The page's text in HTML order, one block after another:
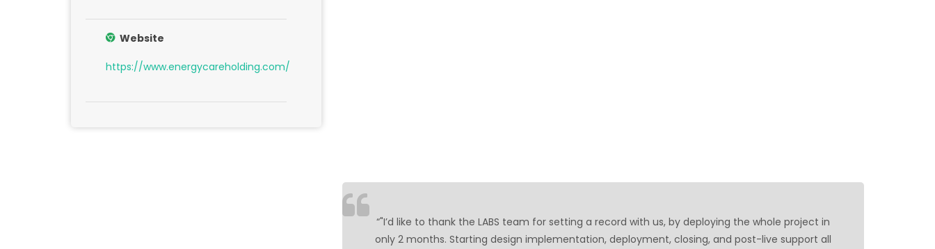
Website
https://www.energycareholding.com/
“"I’d like to thank the LABS team for setting a record with us, by deploying the whole project in
only 2 months. Starting design implementation, deployment, closing, and post-live support all